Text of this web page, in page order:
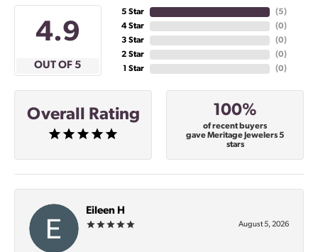
4.9
OUT OF 5
5 Star
4 Star
3 Star
2 Star
1 Star
(5)
(0)
(0)
(0)
(0)
Overall Rating 100%
of recent buyers
gave Meritage Jewelers 5
stars
Eileen H
August 5, 2026